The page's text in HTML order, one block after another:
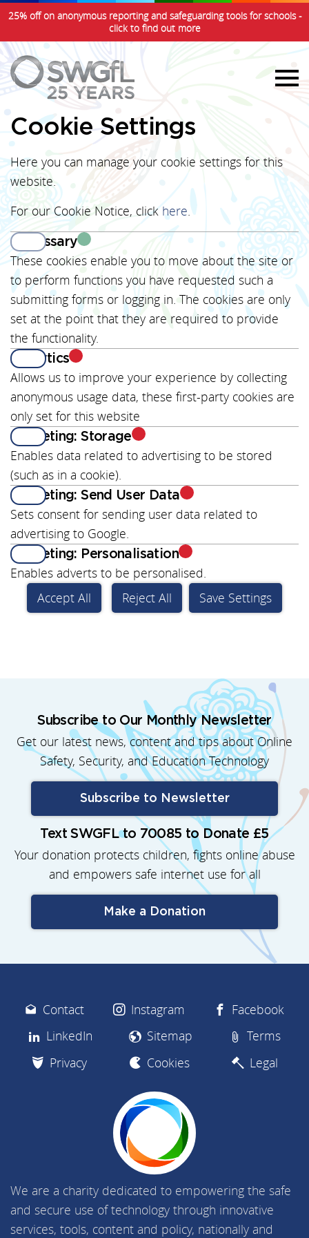
25% off on anonymous reporting and safeguarding tools for schools -
click to find out more
Cookie Settings
Here you can manage your cookie settings for this
website.
For our Cookie Notice, click here.
Necessary
These cookies enable you to move about the site or
to perform functions you have requested such a
submitting forms or logging in. The cookies are only
set at the point that they are required to provide
the functionality.
Analytics
Allows us to improve your experience by collecting
anonymous usage data, these first-party cookies are
only set for this website
Marketing: Storage
Enables data related to advertising to be stored
(such as in a cookie).
Marketing: Send User Data
Sets consent for sending user data related to
advertising to Google.
Marketing: Personalisation
Enables adverts to be personalised.
Accept All
Reject All Save Settings
Subscribe to Our Monthly Newsletter
Get our latest news, content and tips about Online
Safety, Security, and Education Technology
Subscribe to Newsletter
Text SWGFL to 70085 to Donate £5
Your donation protects children, fights online abuse
and empowers safe internet use for all
Make a Donation
Contact Instagram
Facebook
LinkedIn
Sitemap
Terms
Privacy
Cookies Legal
We are a charity dedicated to empowering the safe
and secure use of technology through innovative
services, tools, content and policy, nationally and